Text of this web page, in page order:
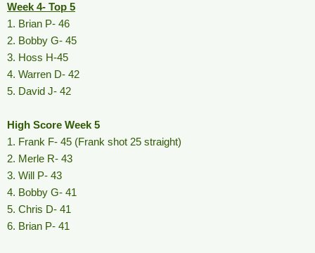
Week 4- Top 5
1. Brian P- 46
2. Bobby G- 45
3. Hoss H-45
4. Warren D- 42
5. David J- 42
High Score Week 5
1. Frank F- 45 (Frank shot 25 straight)
2. Merle R- 43
3. Will P- 43
4. Bobby G- 41
5. Chris D- 41
6. Brian P- 41